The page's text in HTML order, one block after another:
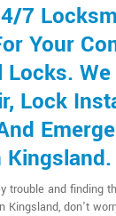
7
Your
Locks.
Lock
Kingsland.
trouble and finding
Kingsland, don't